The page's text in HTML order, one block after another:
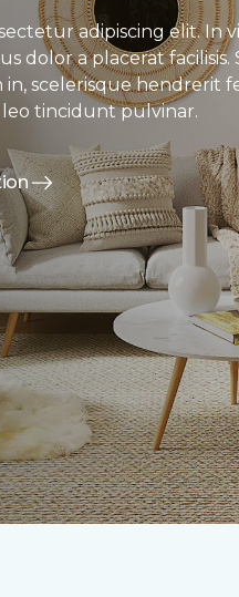
adipiscing elit. In
dolor a placerat facilisis.
scelerisque hendrerit
tincidunt pulvinar.